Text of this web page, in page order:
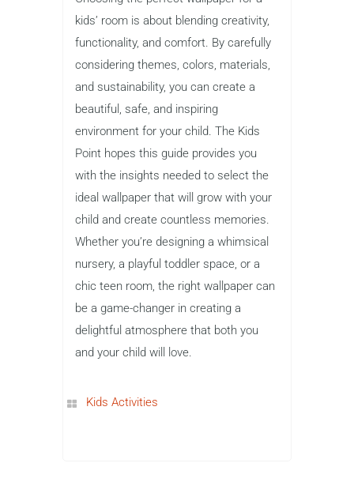
kids’ room is about blending creativity,
functionality, and comfort. By carefully
considering themes, colors, materials,
and sustainability, you can create a
beautiful, safe, and inspiring
environment for your child. The Kids
Point hopes this guide provides you
with the insights needed to select the
ideal wallpaper that will grow with your
child and create countless memories.
Whether you’re designing a whimsical
nursery, a playful toddler space, or a
chic teen room, the right wallpaper can
be a game-changer in creating a
delightful atmosphere that both you
and your child will love.
Kids Activities